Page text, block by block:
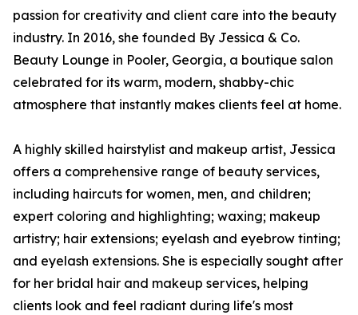
passion for creativity and client care into the beauty
industry. In 2016, she founded By Jessica & Co.
Beauty Lounge in Pooler, Georgia, a boutique salon
celebrated for its warm, modern, shabby-chic
atmosphere that instantly makes clients feel at home.
A highly skilled hairstylist and makeup artist, Jessica
offers a comprehensive range of beauty services,
including haircuts for women, men, and children;
expert coloring and highlighting; waxing; makeup
artistry; hair extensions; eyelash and eyebrow tinting;
and eyelash extensions. She is especially sought after
for her bridal hair and makeup services, helping
clients look and feel radiant during life's most